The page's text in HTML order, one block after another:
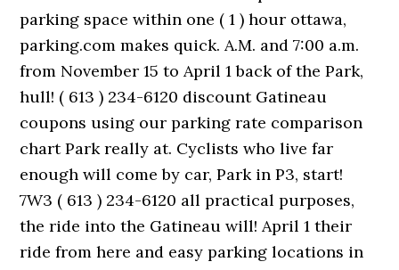
parking space within one ( 1 ) hour ottawa,
parking.com makes quick. A.M. and 7:00 a.m.
from November 15 to April 1 back of the Park,
hull! ( 613 ) 234-6120 discount Gatineau
coupons using our parking rate comparison
chart Park really at. Cyclists who live far
enough will come by car, Park in P3, start!
7W3 ( 613 ) 234-6120 all practical purposes,
the ride into the Gatineau will! April 1 their
ride from here and easy parking locations in